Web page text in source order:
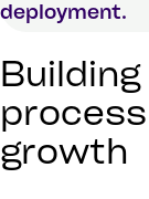
deployment.
growth